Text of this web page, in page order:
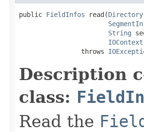
public FieldInfos read(Directory
String
IOContext
                throws
Description
class:
Read the